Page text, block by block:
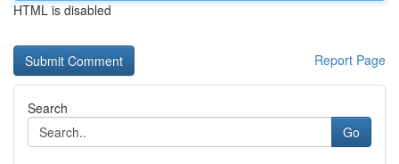
HTML is disabled
Report Page
Search
Go